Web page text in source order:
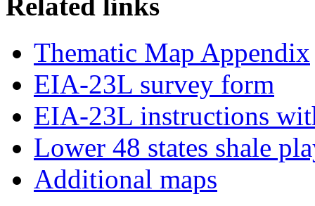
Thematic Map Appendix
EIA-23L survey form
EIA-23L instructions
Lower 48 states shale
Additional maps